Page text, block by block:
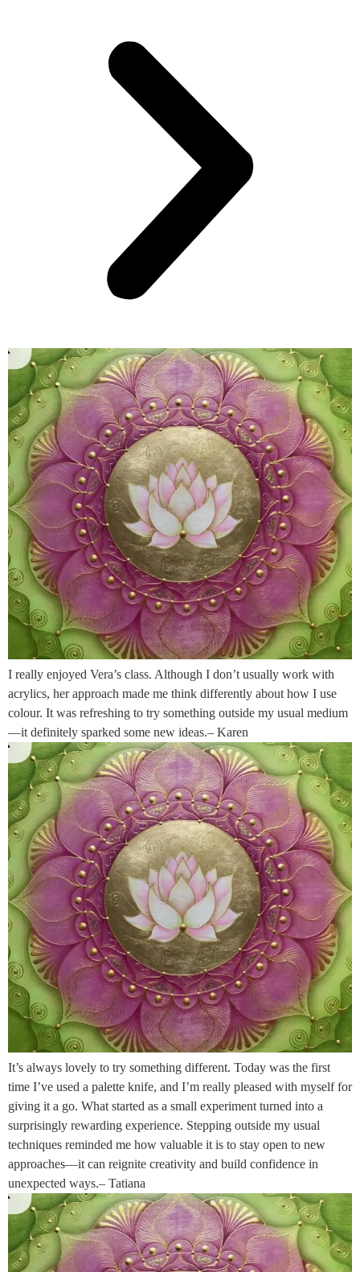
I really enjoyed Vera’s class. Although I don’t usually work with
acrylics, her approach made me think differently about how I use
colour. It was refreshing to try something outside my usual medium
—it definitely sparked some new ideas.– Karen
It’s always lovely to try something different. Today was the first
time I’ve used a palette knife, and I’m really pleased with myself for
giving it a go. What started as a small experiment turned into a
surprisingly rewarding experience. Stepping outside my usual
techniques reminded me how valuable it is to stay open to new
approaches—it can reignite creativity and build confidence in
unexpected ways.– Tatiana